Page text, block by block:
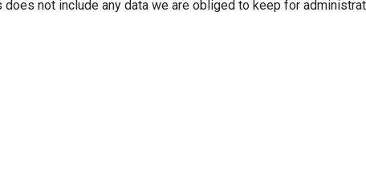
not include any data we are obliged to keep for